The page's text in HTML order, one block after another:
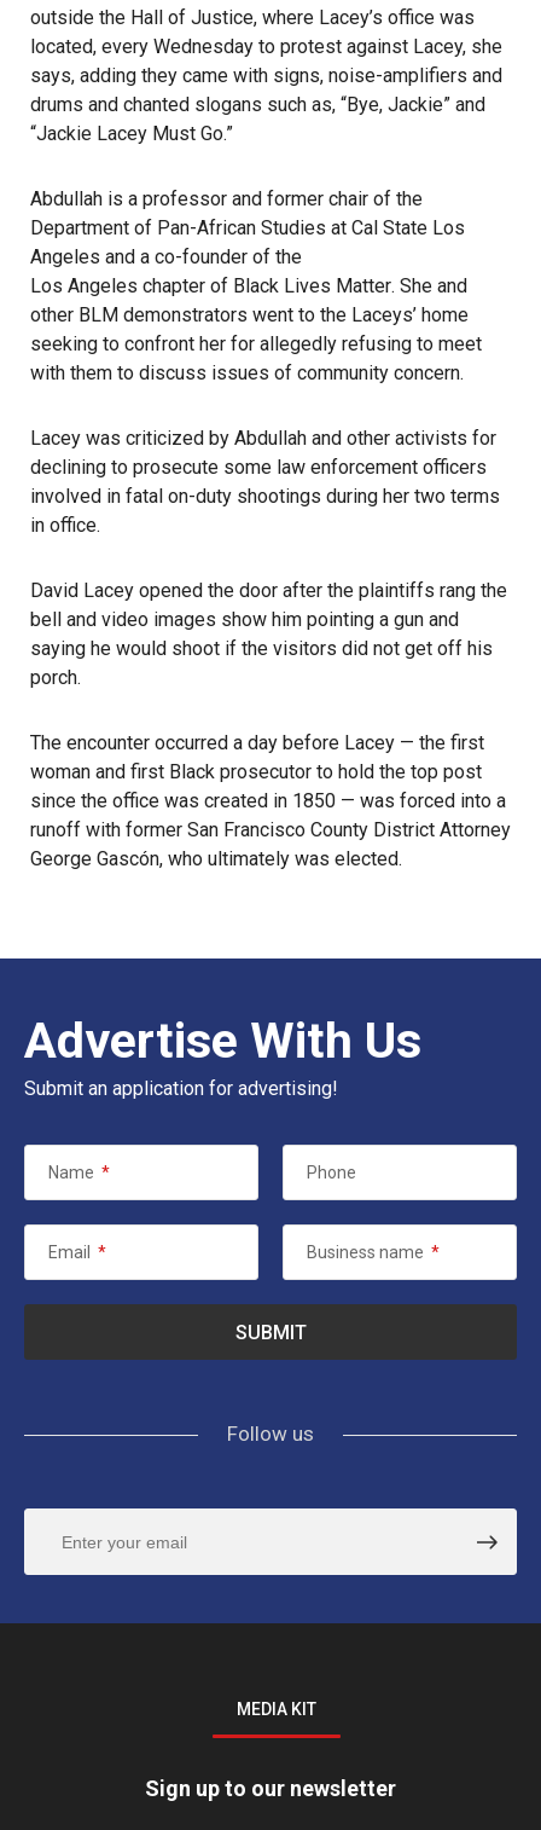
outside the Hall of Justice, where Lacey’s office was
located, every Wednesday to protest against Lacey, she
says, adding they came with signs, noise-amplifiers and
drums and chanted slogans such as, “Bye, Jackie” and
“Jackie Lacey Must Go.”
Abdullah is a professor and former chair of the
Department of Pan-African Studies at Cal State Los
Angeles and a co-founder of the
Los Angeles chapter of Black Lives Matter. She and
other BLM demonstrators went to the Laceys’ home
seeking to confront her for allegedly refusing to meet
with them to discuss issues of community concern.
Lacey was criticized by Abdullah and other activists for
declining to prosecute some law enforcement officers
involved in fatal on-duty shootings during her two terms
in office.
David Lacey opened the door after the plaintiffs rang the
bell and video images show him pointing a gun and
saying he would shoot if the visitors did not get off his
porch.
The encounter occurred a day before Lacey — the first
woman and first Black prosecutor to hold the top post
since the office was created in 1850 — was forced into a
runoff with former San Francisco County District Attorney
George Gascón, who ultimately was elected.
Advertise With Us
Submit an application for advertising!
Name * Phone
Email * Business name *
Follow us
MEDIA KIT
Sign up to our newsletter